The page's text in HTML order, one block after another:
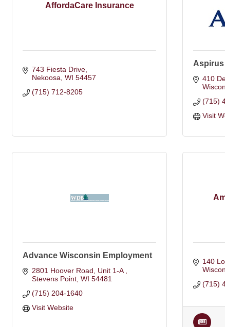
AffordaCare Insurance
743 Fiesta Drive
Nekoosa WI 54457
(715) 712-8205
Aspirus
410
(715)
Visit
Advance Wisconsin Employment
2801 Hoover Road, Unit 1-A
Stevens Point WI 54481
(715) 204-1640
Visit Website
140
(715)